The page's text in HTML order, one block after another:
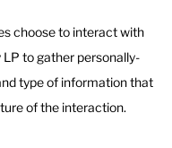
choose to interact with
LP to gather personally-
type of information that
of the interaction.